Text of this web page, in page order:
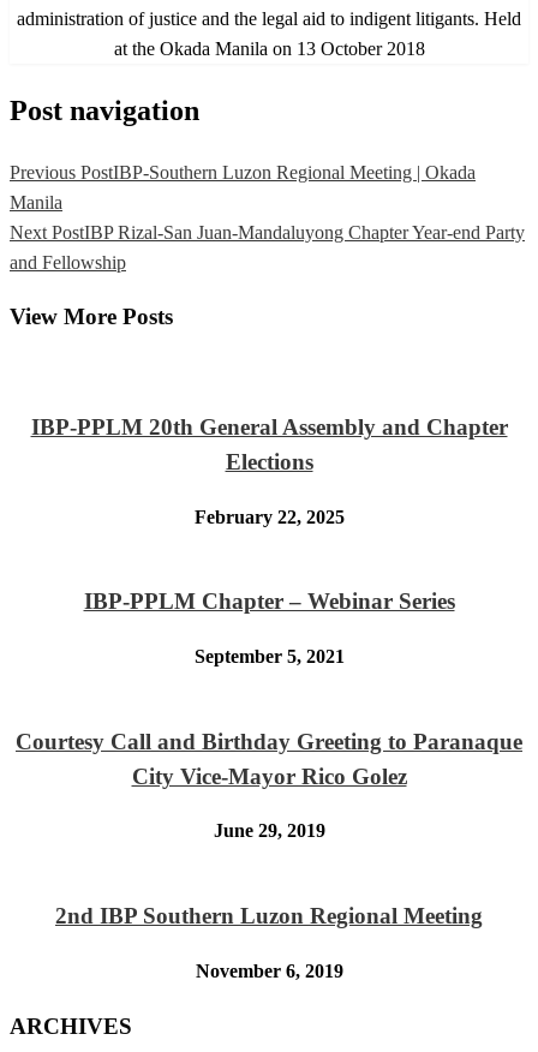
administration of justice and the legal aid to indigent litigants. Held
at the Okada Manila on 13 October 2018
Post navigation
Previous PostIBP-Southern Luzon Regional Meeting | Okada
Manila
Next PostIBP Rizal-San Juan-Mandaluyong Chapter Year-end Party
and Fellowship
View More Posts
IBP-PPLM 20th General Assembly and Chapter
Elections
February 22, 2025
IBP-PPLM Chapter – Webinar Series
September 5, 2021
Courtesy Call and Birthday Greeting to Paranaque
City Vice-Mayor Rico Golez
June 29, 2019
2nd IBP Southern Luzon Regional Meeting
November 6, 2019
ARCHIVES